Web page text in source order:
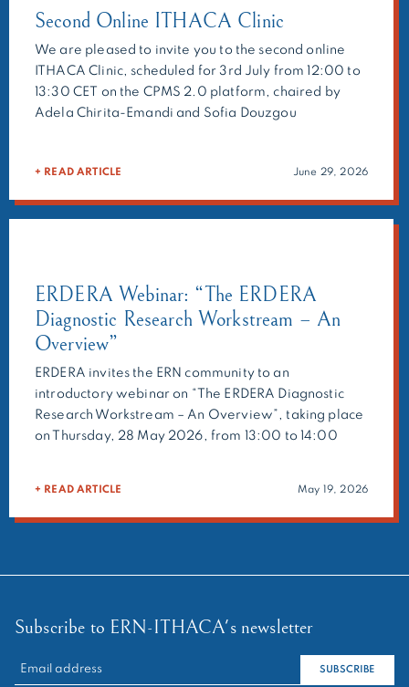
Second Online ITHACA Clinic
We are pleased to invite you to the second online
ITHACA Clinic, scheduled for 3rd July from 12:00 to
13:30 CET on the CPMS 2.0 platform, chaired by
Adela Chirita-Emandi and Sofia Douzgou
geneticists, and researchers to provide expert
recommendations on challenging cases. Beyond […]
+ READ ARTICLE June 29, 2026
ERDERA Webinar: “The ERDERA
Diagnostic Research Workstream – An
Overview”
ERDERA invites the ERN community to an
introductory webinar on “The ERDERA Diagnostic
Research Workstream – An Overview”, taking place
on Thursday, 28 May 2026, from 13:00 to 14:00
Research Workstream does, how it is organised, and
how clinicians, researchers and […]
+ READ ARTICLE May 19, 2026
Subscribe to ERN-ITHACA's newsletter
RECHERCHER :
SUBSCRIBE